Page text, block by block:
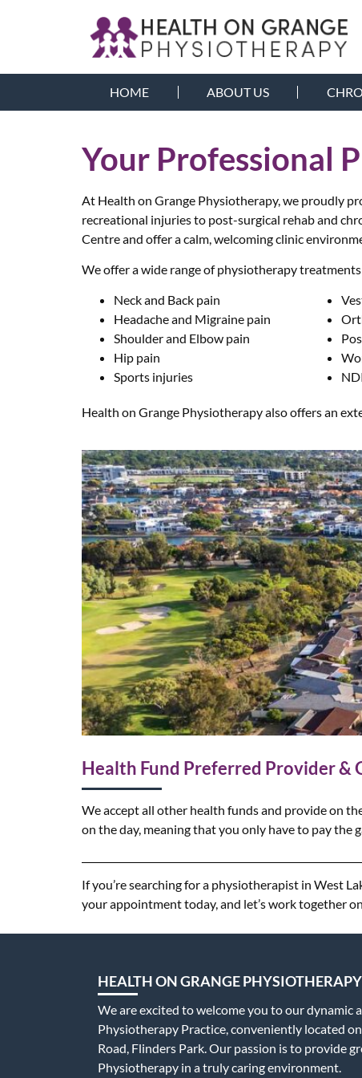
HOME ABOUT US
Your Professional
At Health on Grange Physiotherapy, we proudly
recreational injuries to post-surgical rehab and
Centre and offer a calm, welcoming clinic
We offer a wide range of physiotherapy
Neck and Back pain
Headache and Migraine pain
Shoulder and Elbow pain
Hip pain
Sports injuries
Health on Grange Physiotherapy also offers an
Health Fund Preferred Provider &
We accept all other health funds and provide on
on the day, meaning that you only have to pay the
If you’re searching for a physiotherapist in West
your appointment today, and let’s work together
HEALTH ON GRANGE PHYSIOTHERAPY
We are excited to welcome you to our dynamic
Physiotherapy Practice, conveniently located
Road, Flinders Park. Our passion is to provide
Physiotherapy in a truly caring environment.